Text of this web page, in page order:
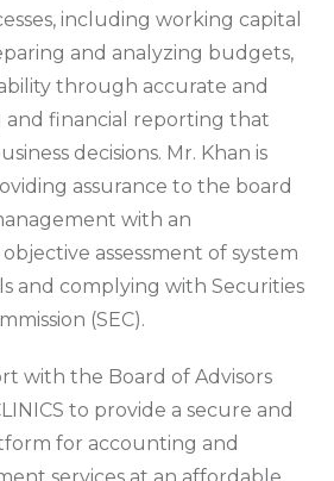
including working capital
and analyzing budgets,
through accurate and
and financial reporting that
decisions. Mr. Khan is
assurance to the board
with an
assessment of system
and complying with Securities
(SEC).
with the Board of Advisors
to provide a secure and
for accounting and